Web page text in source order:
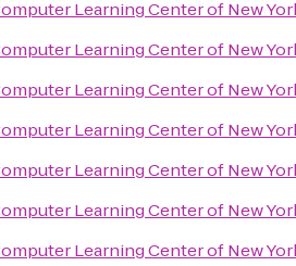
Learning Center of New
Learning Center of New
Learning Center of New
Learning Center of New
Learning Center of New
Learning Center of New
Learning Center of New